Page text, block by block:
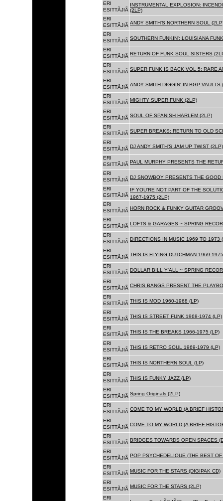
ERI
ESITTÃJIÃ
INSTRUMENTAL EXPLOSION:
(2LP)
ERI
ESITTÃJIÃ ANDY SMITH'S NORTHERN SOUL
ERI
ESITTÃJIÃ SOUTHERN FUNKIN': LOUISIANA
ERI
ESITTÃJIÃ RETURN OF FUNK SOUL SISTERS
ERI
ESITTÃJIÃ SUPER FUNK IS BACK VOL 5: RARE
ERI
ESITTÃJIÃ ANDY SMITH DIGGIN' IN BGP VAULTS
ERI
ESITTÃJIÃ MIGHTY SUPER FUNK (2LP)
ERI
ESITTÃJIÃ SOUL OF SPANISH HARLEM (2LP)
ERI
ESITTÃJIÃ SUPER BREAKS: RETURN TO OLD
ERI
ESITTÃJIÃ DJ ANDY SMITH'S JAM UP TWIST (2LP)
ERI
ESITTÃJIÃ PAUL MURPHY PRESENTS THE
ERI
ESITTÃJIÃ DJ SNOWBOY PRESENTS THE GOOD
ERI
ESITTÃJIÃ
IF YOU'RE NOT PART OF THE
1967-1975 (2LP)
ERI
ESITTÃJIÃ HORN ROCK & FUNKY GUITAR
ERI
ESITTÃJIÃ LOFTS & GARAGES ~ SPRING
ERI
ESITTÃJIÃ DIRECTIONS IN MUSIC 1969 TO 1973
ERI
ESITTÃJIÃ THIS IS FLYING DUTCHMAN 1969-
ERI
ESITTÃJIÃ DOLLAR BILL Y'ALL ~ SPRING
ERI
ESITTÃJIÃ CHRIS BANGS PRESENT THE
ERI
ESITTÃJIÃ THIS IS MOD 1960-1968 (LP)
ERI
ESITTÃJIÃ THIS IS STREET FUNK 1968-1974 (LP)
ERI
ESITTÃJIÃ THIS IS THE BREAKS 1966-1975 (LP)
ERI
ESITTÃJIÃ THIS IS RETRO SOUL 1969-1979 (LP)
ERI
ESITTÃJIÃ THIS IS NORTHERN SOUL (LP)
ERI
ESITTÃJIÃ THIS IS FUNKY JAZZ (LP)
ERI
ESITTÃJIÃ Spring Originals (2LP)
ERI
ESITTÃJIÃ COME TO MY WORLD (A BRIEF
ERI
ESITTÃJIÃ COME TO MY WORLD (A BRIEF
ERI
ESITTÃJIÃ BRIDGES TOWARDS OPEN SPACES
ERI
ESITTÃJIÃ POP PSYCHEDELIQUE (THE BEST
ERI
ESITTÃJIÃ MUSIC FOR THE STARS (DIGIPAK CD)
ERI
ESITTÃJIÃ MUSIC FOR THE STARS (2LP)
ERI